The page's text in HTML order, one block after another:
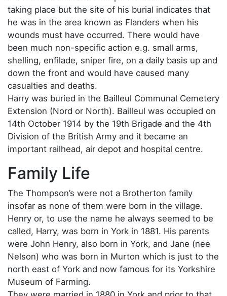
taking place but the site of his burial indicates that
he was in the area known as Flanders when his
wounds must have occurred. There would have
been much non-specific action e.g. small arms,
shelling, enfilade, sniper fire, on a daily basis up and
down the front and would have caused many
casualties and deaths.
Harry was buried in the Bailleul Communal Cemetery
Extension (Nord or North). Bailleul was occupied on
14th October 1914 by the 19th Brigade and the 4th
Division of the British Army and it became an
important railhead, air depot and hospital centre.
Family Life
The Thompson’s were not a Brotherton family
insofar as none of them were born in the village.
Henry or, to use the name he always seemed to be
called, Harry, was born in York in 1881. His parents
were John Henry, also born in York, and Jane (nee
Nelson) who was born in Murton which is just to the
north east of York and now famous for its Yorkshire
Museum of Farming.